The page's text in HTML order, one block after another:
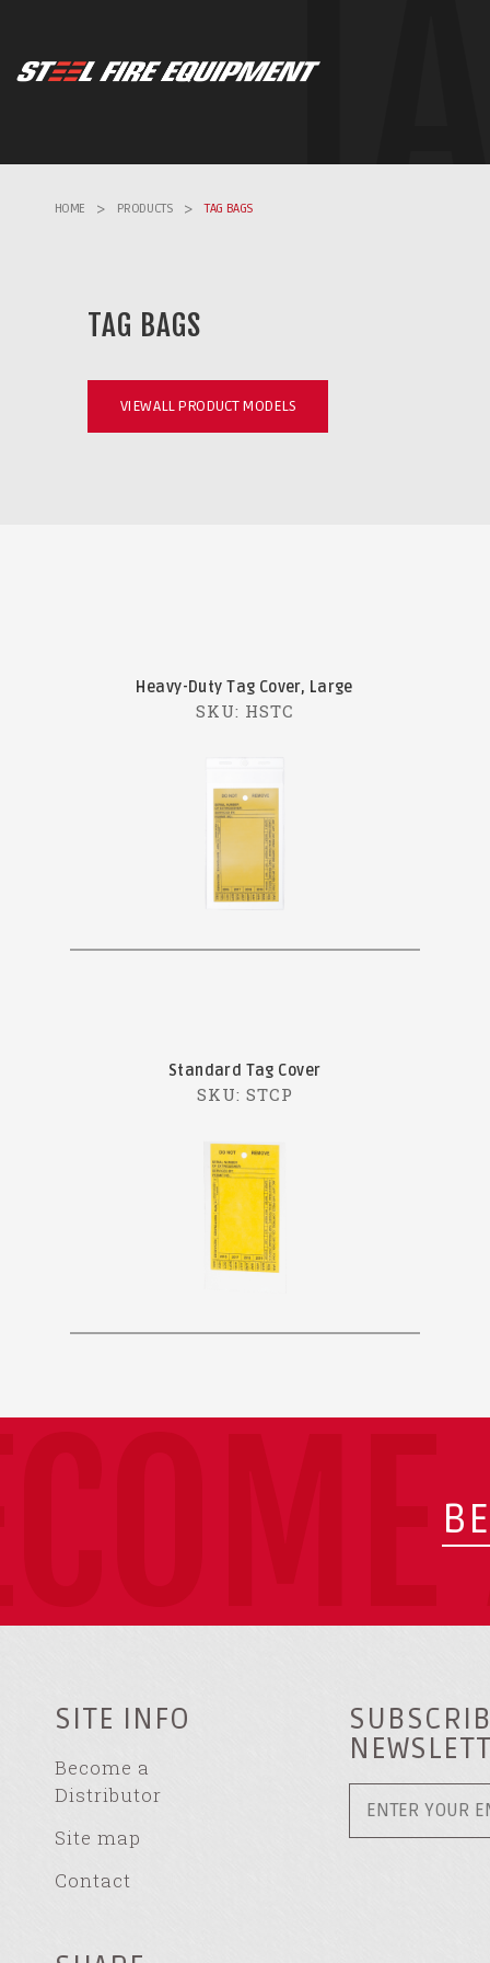
HOME > PRODUCTS > TAG BAGS
TAG BAGS
VIEW ALL PRODUCT MODELS
Heavy-Duty Tag Cover, Large
SKU: HSTC
Standard Tag Cover
SKU: STCP
SITE INFO
Become a
Distributor
Site map
Contact